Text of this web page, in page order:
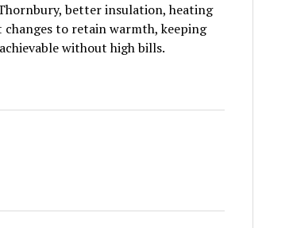
better insulation, heating
changes to retain warmth, keeping
without high bills.